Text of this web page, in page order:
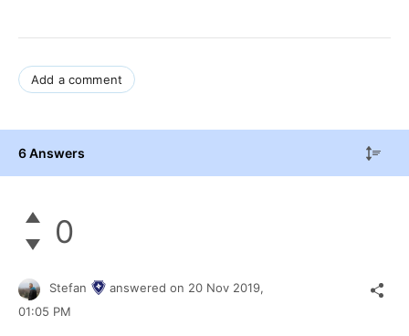
Add a comment
6 Answers
0
Stefan answered on 20 Nov 2019,
01:05 PM